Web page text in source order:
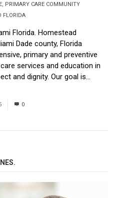
, PRIMARY CARE COMMUNITY
FLORIDA
Florida. Homestead
Dade county, Florida
primary and preventive
services and education in
and dignity. Our goal is...
0